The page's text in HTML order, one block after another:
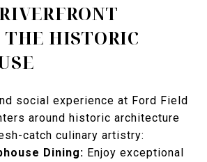
HISTORIC
social experience at Ford Field
around historic architecture
catch culinary artistry:
Dining: Enjoy exceptional